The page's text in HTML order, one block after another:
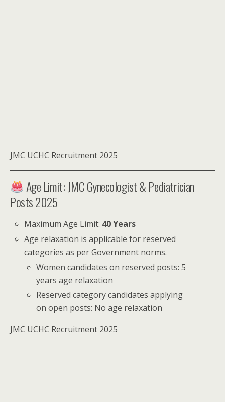
JMC UCHC Recruitment 2025
Age Limit: JMC Gynecologist & Pediatrician
Posts 2025
Maximum Age Limit: 40 Years
Age relaxation is applicable for reserved
categories as per Government norms.
Women candidates on reserved posts: 5
years age relaxation
Reserved category candidates applying
on open posts: No age relaxation
JMC UCHC Recruitment 2025